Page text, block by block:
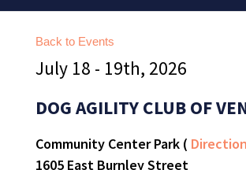
Back to Events
July 18 - 19th, 2026
DOG AGILITY CLUB OF
Community Center Park (
1605 East Burnley Street